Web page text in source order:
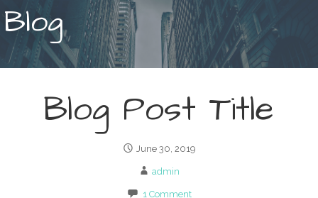
Blog
Blog Post Title
June 30, 2019
admin
1 Comment